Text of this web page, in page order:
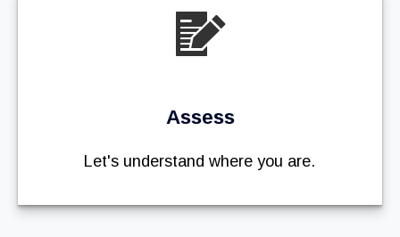
Assess
Let's understand where you are.